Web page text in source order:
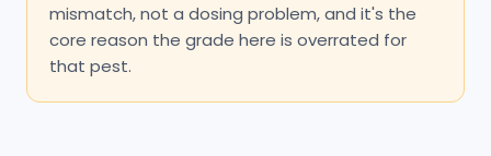
mismatch, not a dosing problem, and it's the
core reason the grade here is overrated for
that pest.